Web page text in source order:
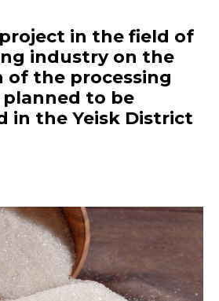
in the field of
industry on the
the processing
to be
in the Yeisk District